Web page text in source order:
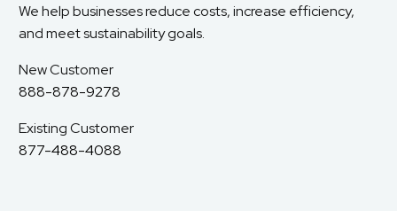
We help businesses reduce costs, increase efficiency,
and meet sustainability goals.
New Customer
888-878-9278
Existing Customer
877-488-4088